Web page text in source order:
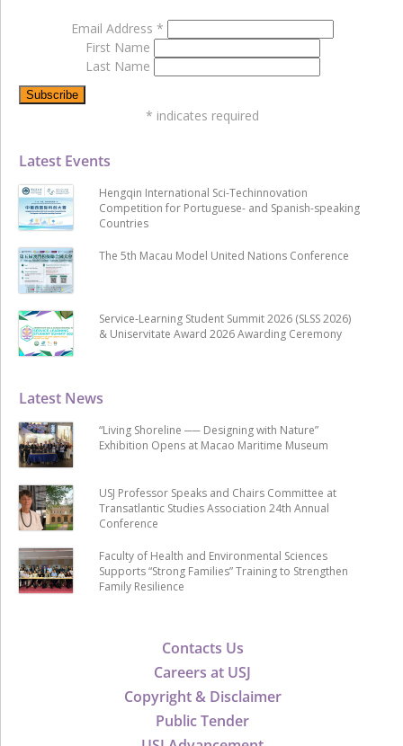
Contacts Us
Careers at USJ
Copyright & Disclaimer
Public Tender
Latest News
“Living Shoreline ── Designing with Nature”
Exhibition Opens at Macao Maritime Museum
USJ Professor Speaks and Chairs Committee at
Transatlantic Studies Association 24th Annual
Conference
Faculty of Health and Environmental Sciences
Supports “Strong Families” Training to Strengthen
Family Resilience
Latest Events
Hengqin International Sci-Techinnovation
Competition for Portuguese- and Spanish-speaking
Countries
The 5th Macau Model United Nations Conference
Service-Learning Student Summit 2026 (SLSS 2026)
& Uniservitate Award 2026 Awarding Ceremony
Email Address *
First Name
Last Name
* indicates required